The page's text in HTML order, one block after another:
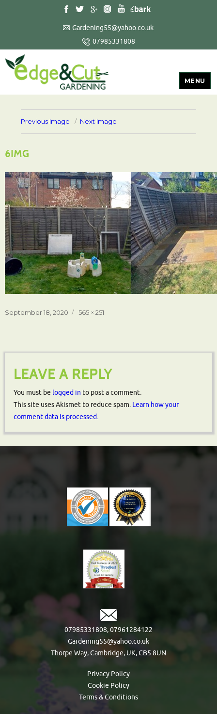
Gardening55@yahoo.co.uk
07985331808
MENU
Previous Image Next Image
6IMG
Posted
September 18, 2020
Full
565 × 251
LEAVE A REPLY
You must be logged in to post a comment.
This site uses Akismet to reduce spam. Learn how your
comment data is processed.
07985331808,07961284122
Gardening55@yahoo.co.uk
Thorpe Way, Cambridge, UK, CB5 8UN
Privacy Policy
Cookie Policy
Terms & Conditions